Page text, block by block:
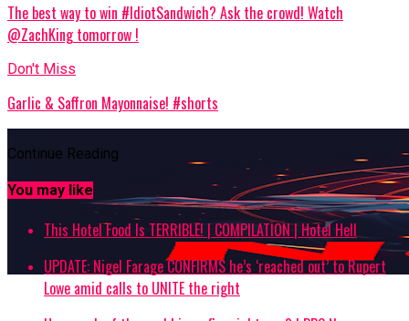
The best way to win #IdiotSandwich? Ask the crowd! Watch
@ZachKing tomorrow !
Don't Miss
Garlic & Saffron Mayonnaise! #shorts
Continue Reading
You may like
This Hotel Food Is TERRIBLE! | COMPILATION | Hotel Hell
UPDATE: Nigel Farage CONFIRMS he’s ‘reached out’ to Rupert
Lowe amid calls to UNITE the right